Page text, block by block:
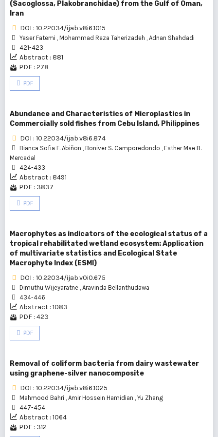
(Sacoglossa, Plakobranchidae) from the Gulf of Oman,
Iran
DOI : 10.22034/ijab.v8i6.1015
Yaser Fatemi , Mohammad Reza Taherizadeh , Adnan Shahdadi
421-423
Abstract : 881
PDF : 278
PDF
Abundance and Characteristics of Microplastics in
Commercially sold fishes from Cebu Island, Philippines
DOI : 10.22034/ijab.v8i6.874
Bianca Sofia F. Abiñon , Boniver S. Camporedondo , Esther Mae B.
Mercadal
424-433
Abstract : 8491
PDF : 3837
PDF
Macrophytes as indicators of the ecological status of a
tropical rehabilitated wetland ecosystem: Application
of multivariate statistics and Ecological State
Macrophyte Index (ESMI)
DOI : 10.22034/ijab.v0i0.675
Dimuthu Wijeyaratne , Aravinda Bellanthudawa
434-446
Abstract : 1083
PDF : 423
PDF
Removal of coliform bacteria from dairy wastewater
using graphene-silver nanocomposite
DOI : 10.22034/ijab.v8i6.1025
Mahmood Bahri , Amir Hossein Hamidian , Yu Zhang
447-454
Abstract : 1064
PDF : 312